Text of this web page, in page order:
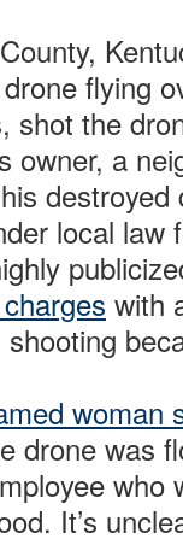
flying
shot the
owner, a
local law
with
woman
drone was
who
It’s